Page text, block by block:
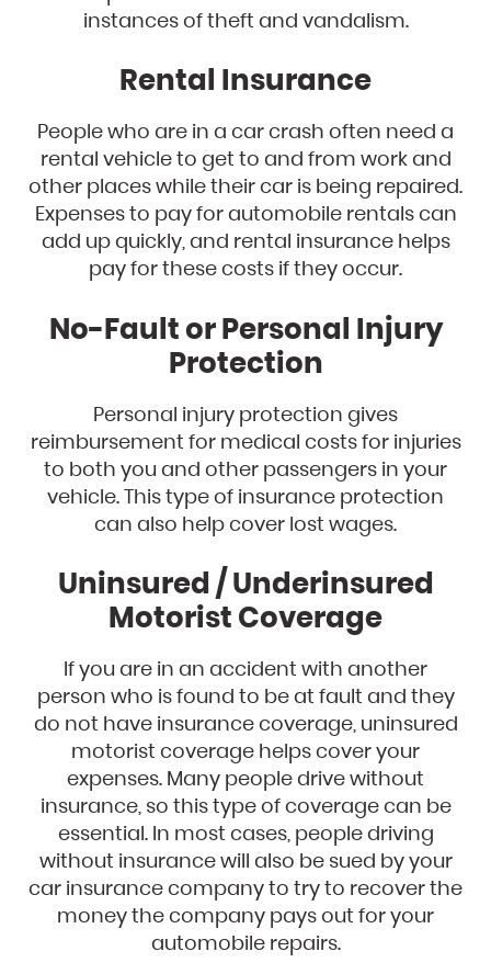
instances of theft and vandalism.
Rental Insurance
People who are in a car crash often need a
rental vehicle to get to and from work and
other places while their car is being repaired.
Expenses to pay for automobile rentals can
add up quickly, and rental insurance helps
pay for these costs if they occur.
No-Fault or Personal Injury
Protection
Personal injury protection gives
reimbursement for medical costs for injuries
to both you and other passengers in your
vehicle. This type of insurance protection
can also help cover lost wages.
Uninsured / Underinsured
Motorist Coverage
If you are in an accident with another
person who is found to be at fault and they
do not have insurance coverage, uninsured
motorist coverage helps cover your
expenses. Many people drive without
insurance, so this type of coverage can be
essential. In most cases, people driving
without insurance will also be sued by your
car insurance company to try to recover the
money the company pays out for your
automobile repairs.